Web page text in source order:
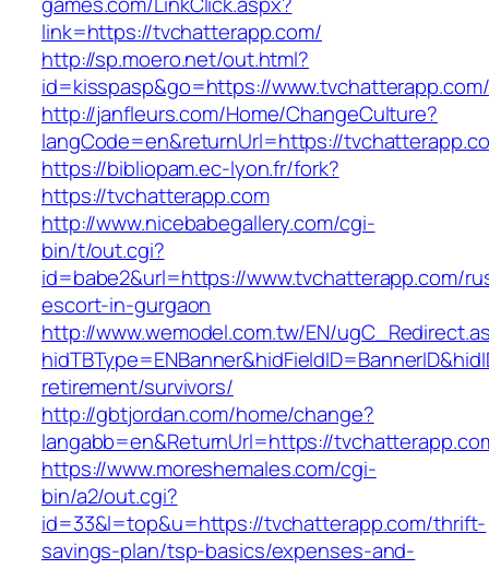
link=https://tvchatterapp.com/
http://sp.moero.net/out.html?
id=kisspasp&go=https://www.tvchatterapp.com/
http://janfleurs.com/Home/ChangeCulture?
langCode=en&returnUrl=https://
https://bibliopam.ec-lyon.fr/fork?
https://tvchatterapp.com
http://www.nicebabegallery.com/cgi-
bin/t/out.cgi?
id=babe2&url=https://www.tvchatterapp.com/
escort-in-gurgaon
http://www.wemodel.com.tw/EN/
retirement/survivors/
http://gbtjordan.com/home/change?
langabb=en&ReturnUrl=https://
https://www.moreshemales.com/cgi-
bin/a2/out.cgi?
id=33&l=top&u=https://tvchatterapp.com/thrift-
savings-plan/tsp-basics/expenses-and-